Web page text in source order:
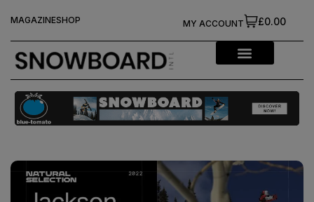
MAGAZINESHOP £0.00
MY ACCOUNT